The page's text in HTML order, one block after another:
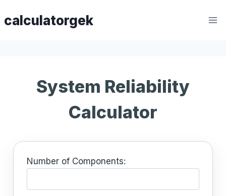
tocalculatorgek
System Reliability
Calculator
Number of Components: